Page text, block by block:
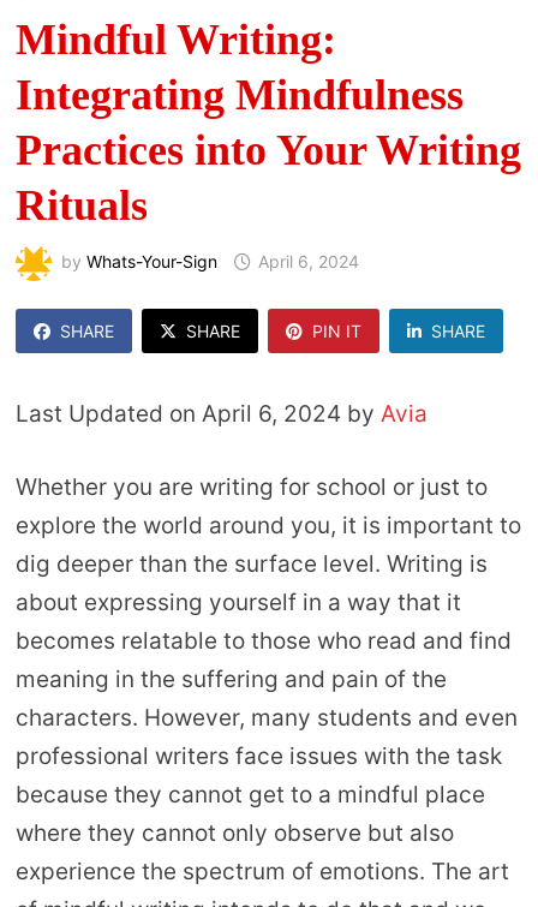
Mindful Writing:
Integrating Mindfulness
Practices into Your Writing
Rituals
by Whats-Your-Sign April 6, 2024
SHARE SHARE PIN IT SHARE
Last Updated on April 6, 2024 by Avia
Whether you are writing for school or just to
explore the world around you, it is important to
dig deeper than the surface level. Writing is
about expressing yourself in a way that it
becomes relatable to those who read and find
meaning in the suffering and pain of the
characters. However, many students and even
professional writers face issues with the task
because they cannot get to a mindful place
where they cannot only observe but also
experience the spectrum of emotions. The art